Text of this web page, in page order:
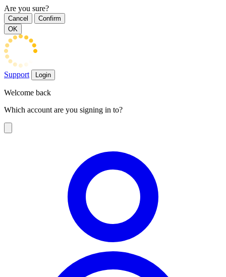
Are you sure?
Cancel
Confirm
OK
Support Login
Welcome back
Which account are you signing in to?